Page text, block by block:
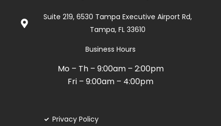
5
Suite 219, 6530 Tampa Executive Airport Rd,
Tampa, FL 33610
Business Hours
Mo – Th – 9:00am – 2:00pm
Fri – 9:00am – 4:00pm
Privacy Policy